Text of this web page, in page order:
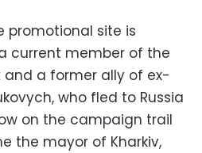
promotional site is
current member of the
and a former ally of ex-
who fled to Russia
on the campaign trail
the mayor of Kharkiv,